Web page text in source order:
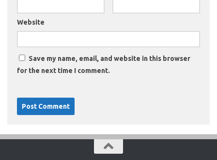
Website
Save my name, email, and website in this browser
for the next time I comment.